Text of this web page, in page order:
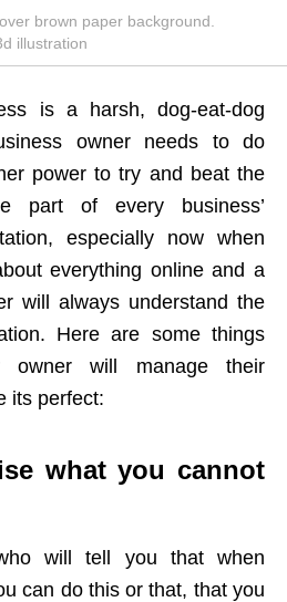
brown paper background.
illustration
is a harsh, dog-eat-dog
owner needs to do
power to try and beat the
part of every business’
especially now when
everything online and a
will always understand the
Here are some things
will manage their
its perfect:
what you cannot
will tell you that when
can do this or that, that you